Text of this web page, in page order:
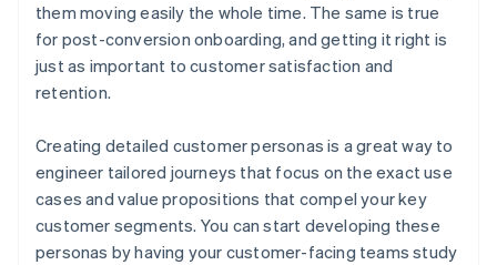
them moving easily the whole time. The same is true
for post-conversion onboarding, and getting it right is
just as important to customer satisfaction and
retention.
Creating detailed customer personas is a great way to
engineer tailored journeys that focus on the exact use
cases and value propositions that compel your key
customer segments. You can start developing these
personas by having your customer-facing teams study